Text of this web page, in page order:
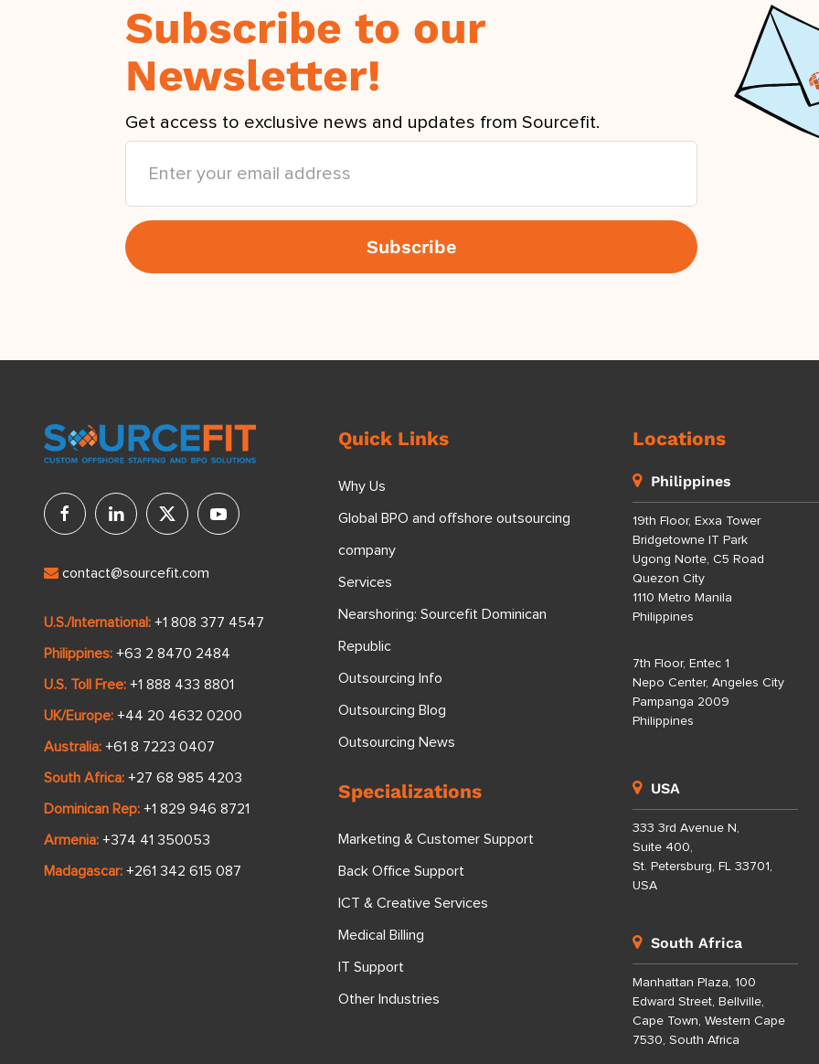
Subscribe to our
Newsletter!
Get access to exclusive news and updates from Sourcefit.
contact@sourcefit.com
U.S./International: +1 808 377 4547
Philippines: +63 2 8470 2484
U.S. Toll Free: +1 888 433 8801
UK/Europe: +44 20 4632 0200
Australia: +61 8 7223 0407
South Africa: +27 68 985 4203
Dominican Rep: +1 829 946 8721
Armenia: +374 41 350053
Madagascar: +261 342 615 087
Quick Links
Why Us
Global BPO and offshore outsourcing
company
Services
Nearshoring: Sourcefit Dominican
Republic
Outsourcing Info
Outsourcing Blog
Outsourcing News
Specializations
Marketing & Customer Support
Back Office Support
ICT & Creative Services
Medical Billing
IT Support
Other Industries
Locations
Philippines
19th Floor, Exxa Tower
Bridgetowne IT Park
Ugong Norte, C5 Road
Quezon City
1110 Metro Manila
Philippines
7th Floor, Entec 1
Nepo Center, Angeles City
Pampanga 2009
Philippines
USA
333 3rd Avenue N,
Suite 400,
St. Petersburg, FL 33701,
USA
South Africa
Manhattan Plaza, 100
Edward Street, Bellville,
Cape Town, Western Cape
7530, South Africa